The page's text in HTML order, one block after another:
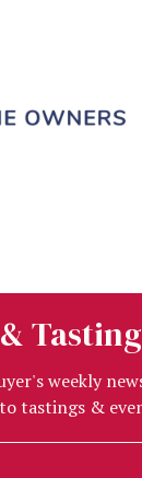
weekly
tastings &